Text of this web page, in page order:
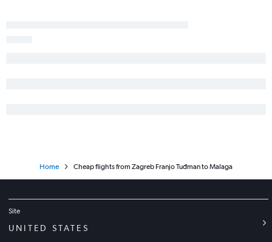
Home Cheap flights from Zagreb Franjo Tuđman to Malaga
Site
UNITED STATES